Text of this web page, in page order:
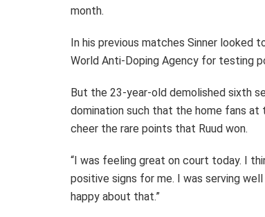
month.
In his previous matches Sinner
World Anti-Doping Agency for testing
But the 23-year-old demolished sixth
domination such that the home fans
cheer the rare points that Ruud won.
“I was feeling great on court today. I
positive signs for me. I was serving
happy about that.”